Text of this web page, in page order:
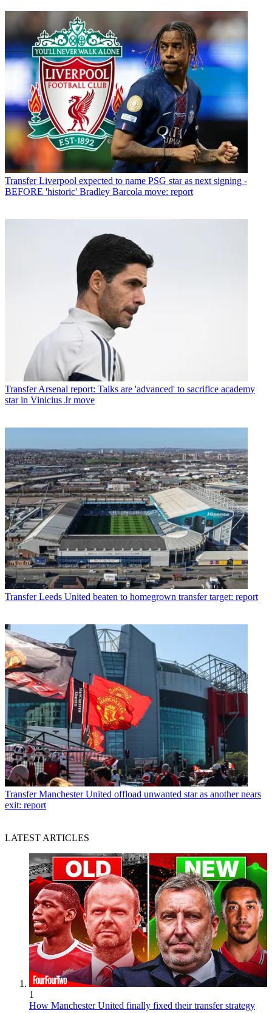
Transfer Liverpool expected to name PSG star as next signing -
BEFORE 'historic' Bradley Barcola move: report
Transfer Arsenal report: Talks are 'advanced' to sacrifice academy
star in Vinicius Jr move
Transfer Leeds United beaten to homegrown transfer target: report
Transfer Manchester United offload unwanted star as another nears
exit: report
LATEST ARTICLES
1
How Manchester United finally fixed their transfer strategy